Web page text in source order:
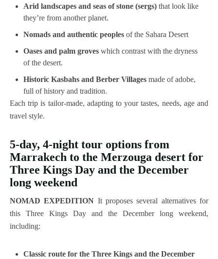
Arid landscapes and seas of stone (sergs) that look like
they’re from another planet.
Nomads and authentic peoples of the Sahara Desert
Oases and palm groves which contrast with the dryness
of the desert.
Historic Kasbahs and Berber Villages made of adobe,
full of history and tradition.
Each trip is tailor-made, adapting to your tastes, needs, age and
travel style.
5-day, 4-night tour options from
Marrakech to the Merzouga desert for
Three Kings Day and the December
long weekend
NOMAD EXPEDITION It proposes several alternatives for
this Three Kings Day and the December long weekend,
including:
Classic route for the Three Kings and the December